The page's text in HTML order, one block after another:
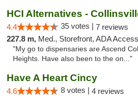
HCI Alternatives -
4.4 35 votes | 7 reviews
227.8 m, Med., Storefront, ADA Access
"My go to dispensaries are Ascend
Heights. Have also been to the on..."
Have A Heart Cincy
4.6 8 votes | 4 reviews